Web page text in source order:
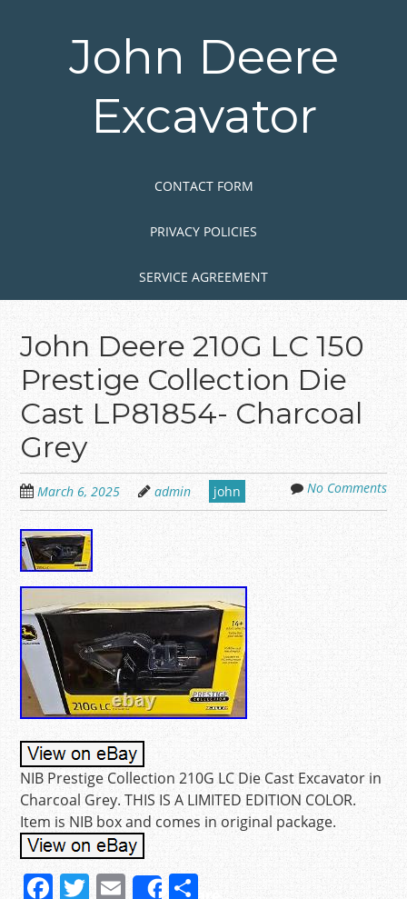
John Deere
Excavator
CONTACT FORM
PRIVACY POLICIES
SERVICE AGREEMENT
John Deere 210G LC 150
Prestige Collection Die
Cast LP81854- Charcoal
Grey
March 6, 2025 admin john No Comments
NIB Prestige Collection 210G LC Die Cast Excavator in
Charcoal Grey. THIS IS A LIMITED EDITION COLOR.
Item is NIB box and comes in original package.
F T E S